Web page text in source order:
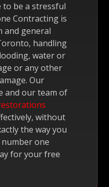
to be a stressful
Contracting is
and general
handling
water or
or any other
Our
and our team of
without
the way you
one
for your free